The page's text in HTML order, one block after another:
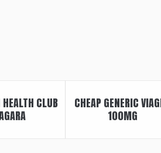
CLUB
CHEAP GENERIC
100MG